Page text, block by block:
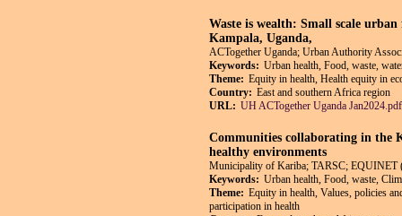
Waste is wealth: Small scale
Kampala, Uganda,
ACTogether Uganda; Urban Authority
Keywords: Urban health, Food, waste,
Theme: Equity in health, Health equity in
Country: East and southern Africa region
URL: UH ACTogether Uganda Jan2024.pdf
Communities collaborating in the
healthy environments
Municipality of Kariba; TARSC; EQUINET
Keywords: Urban health, Food, waste,
Theme: Equity in health, Values, policies
participation in health